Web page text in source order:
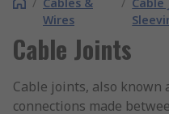
Wires
Cable Joints
Cable joints, also known
connections made